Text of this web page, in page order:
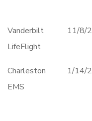
Vanderbilt
LifeFlight
11/8/
Charleston
EMS
1/14/